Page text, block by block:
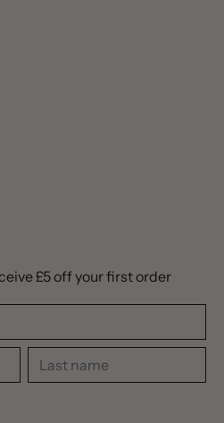
£5 off your first order